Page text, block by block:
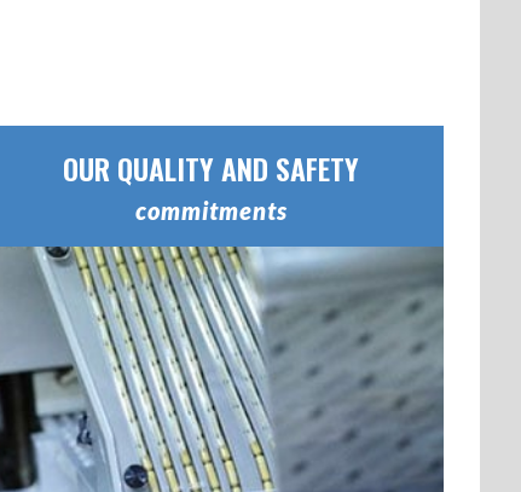
OUR QUALITY AND SAFETY
commitments